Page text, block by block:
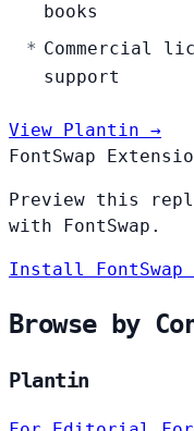
books
Commercial
support
View Plantin →
FontSwap
Preview this
with FontSwap.
Install FontSwap
Browse by
Plantin